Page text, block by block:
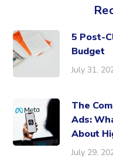
5 Post-
Budget
July 31,
The
Ads:
About
July 29,